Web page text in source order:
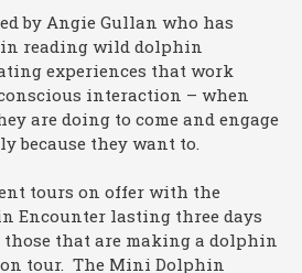
by Angie Gullan who has
reading wild dolphin
experiences that work
interaction – when
are doing to come and engage
because they want to.
tours on offer with the
Encounter lasting three days
those that are making a dolphin
tour. The Mini Dolphin